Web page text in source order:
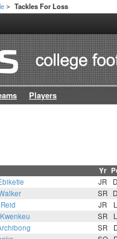
> Tackles For Loss
Players
Yr
JR
SR
JR
SR
SR